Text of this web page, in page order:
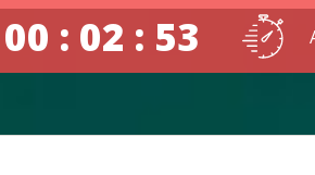
00 : 02 : 53